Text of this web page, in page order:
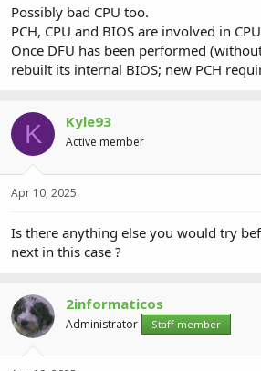
Possibly bad CPU too.
PCH, CPU and BIOS are involved in
Once DFU has been performed
rebuilt its internal BIOS; new PCH
K Kyle93
Active member
Apr 10, 2025
Is there anything else you would try
next in this case ?
2informaticos
Administrator Staff member